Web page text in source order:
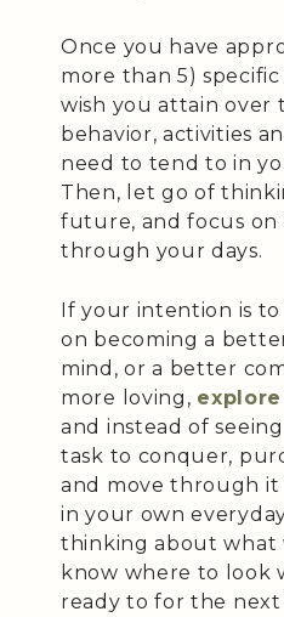
Once you have
more than 5)
wish you attain over
behavior, activities
need to tend to in
Then, let go of
future, and focus on
through your days.
If your intention is to
on becoming a
mind, or a better
more loving,
and instead of
task to conquer,
and move through it
in your own
thinking about what
know where to look
ready to for the